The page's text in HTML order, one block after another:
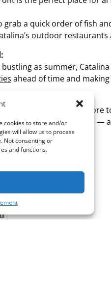
cookies to store and/or
will allow us to process
Not consenting or
and functions.
a quick order of fish
outdoor
as summer,
ahead of time and
means there’s much
of snorkeling and scuba —